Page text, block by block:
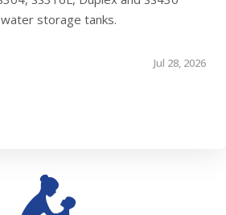
storage tanks.
Jul 28, 2026